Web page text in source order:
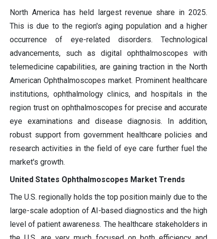
North America has held largest revenue share in 2025.
This is due to the region's aging population and a higher
occurrence of eye-related disorders. Technological
advancements, such as digital ophthalmoscopes with
telemedicine capabilities, are gaining traction in the North
American Ophthalmoscopes market. Prominent healthcare
institutions, ophthalmology clinics, and hospitals in the
region trust on ophthalmoscopes for precise and accurate
eye examinations and disease diagnosis. In addition,
robust support from government healthcare policies and
research activities in the field of eye care further fuel the
market's growth.
United States Ophthalmoscopes Market Trends
The U.S. regionally holds the top position mainly due to the
large-scale adoption of AI-based diagnostics and the high
level of patient awareness. The healthcare stakeholders in